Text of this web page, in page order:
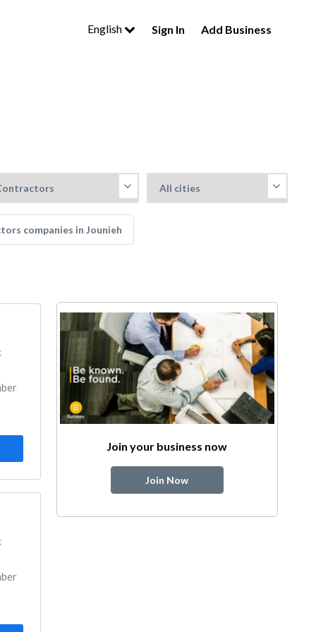
English Sign In Add Business
companies in Jounieh
Join your business now
Join Now